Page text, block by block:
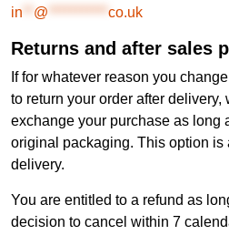
in ** @ *********** co.uk
Returns and after sales
If for whatever reason you
to return your order after delivery,
exchange your purchase as long
original packaging. This option is
delivery.
You are entitled to a refund as
decision to cancel within 7